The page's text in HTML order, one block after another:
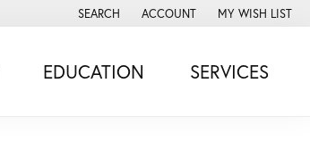
SEARCH
TOGGLE TOOLBAR SEARCH MENU
ACCOUNT
TOGGLE MY ACCOUNT MENU
MY WISH LIST
TOGGLE MY
EDUCATION SERVICES